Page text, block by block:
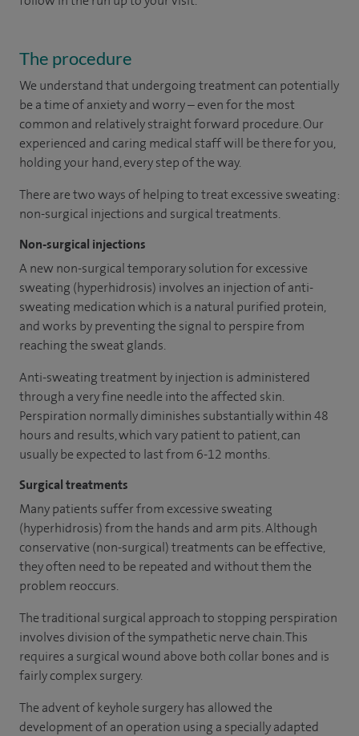
The procedure
We understand that undergoing treatment can potentially
be a time of anxiety and worry – even for the most
common and relatively straight forward procedure. Our
experienced and caring medical staff will be there for you,
holding your hand, every step of the way.
There are two ways of helping to treat excessive sweating:
non-surgical injections and surgical treatments.
Non-surgical injections
A new non-surgical temporary solution for excessive
sweating (hyperhidrosis) involves an injection of anti-
sweating medication which is a natural purified protein,
and works by preventing the signal to perspire from
reaching the sweat glands.
Anti-sweating treatment by injection is administered
through a very fine needle into the affected skin.
Perspiration normally diminishes substantially within 48
hours and results, which vary patient to patient, can
usually be expected to last from 6-12 months.
Surgical treatments
Many patients suffer from excessive sweating
(hyperhidrosis) from the hands and arm pits. Although
conservative (non-surgical) treatments can be effective,
they often need to be repeated and without them the
problem reoccurs.
The traditional surgical approach to stopping perspiration
involves division of the sympathetic nerve chain. This
requires a surgical wound above both collar bones and is
fairly complex surgery.
The advent of keyhole surgery has allowed the
development of an operation using a specially adapted